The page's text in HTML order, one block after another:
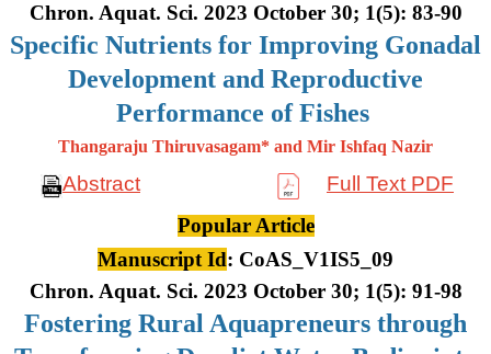
Chron. Aquat. Sci. 2023 October 30; 1(5): 83-90
Specific Nutrients for Improving Gonadal
Development and Reproductive
Performance of Fishes
Thangaraju Thiruvasagam* and Mir Ishfaq Nazir
Abstract
Full Text PDF
Popular Article
Manuscript Id: CoAS_V1IS5_09
Chron. Aquat. Sci. 2023 October 30; 1(5): 91-98
Fostering Rural Aquapreneurs through